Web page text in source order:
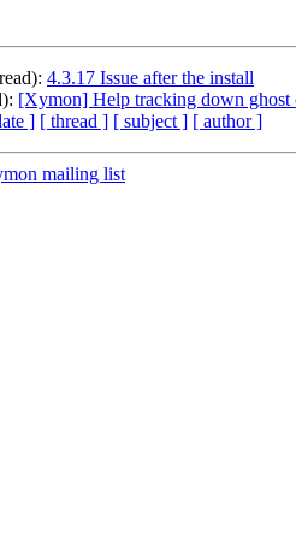
4.3.17 Issue after the install
[Xymon] Help tracking down ghost
] [ thread ] [ subject ] [ author ]
mailing list